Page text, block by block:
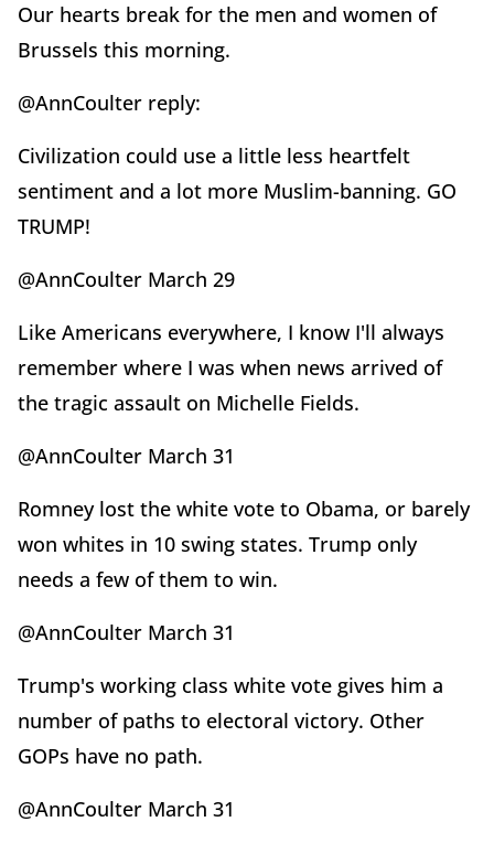
Our hearts break for the men and women of
Brussels this morning.
@AnnCoulter reply:
Civilization could use a little less heartfelt
sentiment and a lot more Muslim-banning. GO
TRUMP!
@AnnCoulter March 29
Like Americans everywhere, I know I'll always
remember where I was when news arrived of
the tragic assault on Michelle Fields.
@AnnCoulter March 31
Romney lost the white vote to Obama, or barely
won whites in 10 swing states. Trump only
needs a few of them to win.
@AnnCoulter March 31
Trump's working class white vote gives him a
number of paths to electoral victory. Other
GOPs have no path.
@AnnCoulter March 31